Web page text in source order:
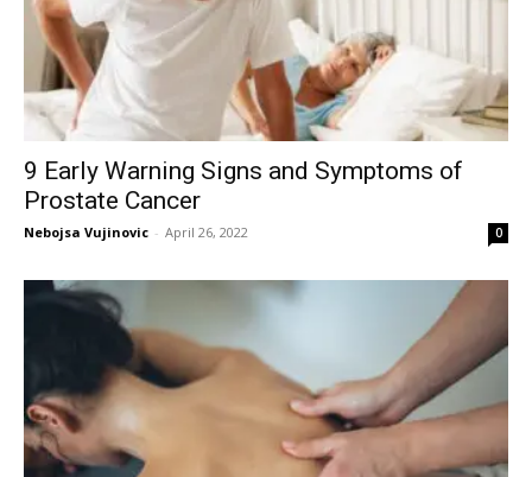
9 Early Warning Signs and Symptoms of
Prostate Cancer
Nebojsa Vujinovic - April 26, 2022 0